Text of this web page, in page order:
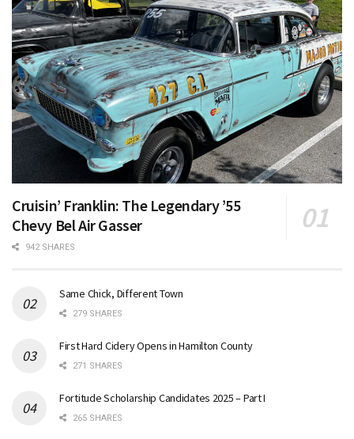
Cruisin’ Franklin: The Legendary ’55
Chevy Bel Air Gasser
942 SHARES
Same Chick, Different Town
279 SHARES
First Hard Cidery Opens in Hamilton County
271 SHARES
Fortitude Scholarship Candidates 2025 – Part I
265 SHARES